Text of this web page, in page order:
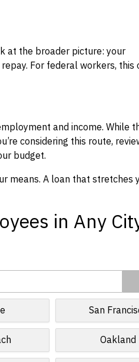
at the broader picture: your
For federal workers, this
and income. While
considering this route,
budget.
means. A loan that stretches
in Any
San
Oakland